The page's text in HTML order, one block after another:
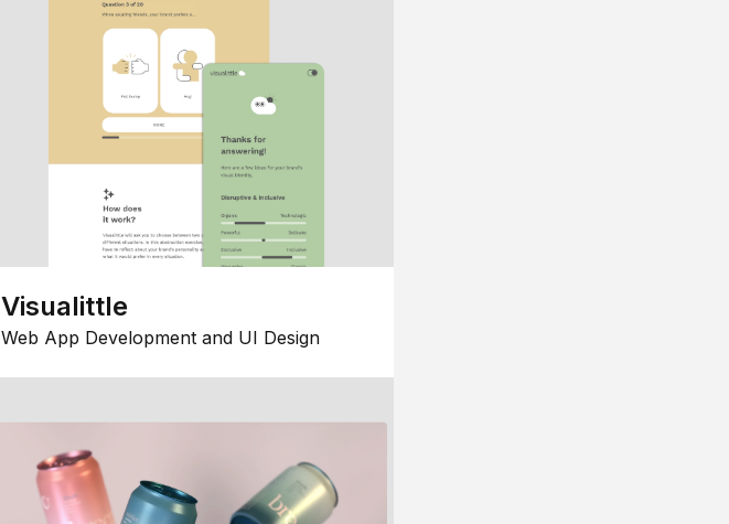
Visualittle
Web App Development and UI Design